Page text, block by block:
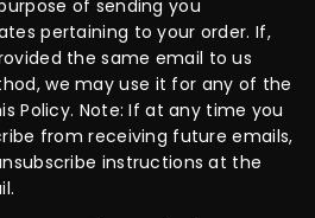
of sending you
pertaining to your order. If,
the same email to us
we may use it for any of the
Policy. Note: If at any time you
from receiving future emails,
instructions at the